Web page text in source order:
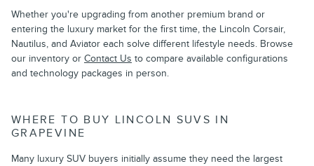
Whether you're upgrading from another premium brand or
entering the luxury market for the first time, the Lincoln Corsair,
Nautilus, and Aviator each solve different lifestyle needs. Browse
our inventory or Contact Us to compare available configurations
and technology packages in person.
WHERE TO BUY LINCOLN SUVS IN
GRAPEVINE
Many luxury SUV buyers initially assume they need the largest